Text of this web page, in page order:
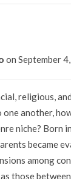
on September
religious,
one another,
niche? Born
became
among
those